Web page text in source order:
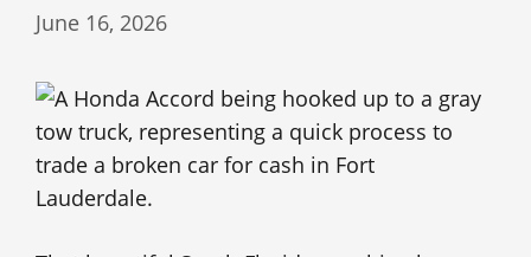
June 16, 2026